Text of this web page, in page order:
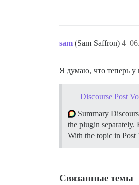
sam (Sam Saffron) 4
Я думаю, что теперь у
Discourse Post
Summary
the plugin separately.
With the topic in Post
Связанные темы